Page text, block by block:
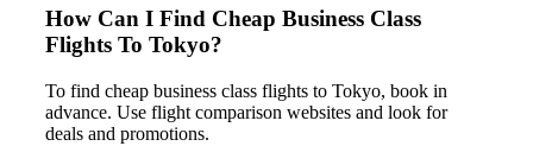
How Can I Find Cheap Business Class
Flights To Tokyo?
To find cheap business class flights to Tokyo, book in
advance. Use flight comparison websites and look for
deals and promotions.